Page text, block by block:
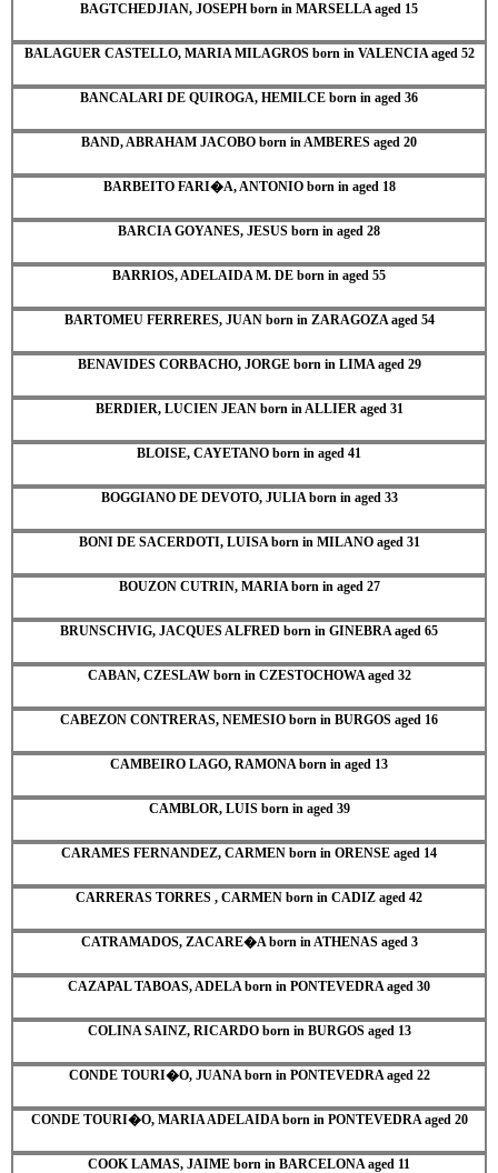
BAGTCHEDJIAN, JOSEPH born in MARSELLA aged 15
BALAGUER CASTELLO, MARIA MILAGROS born in VALENCIA aged 52
BANCALARI DE QUIROGA, HEMILCE born in aged 36
BAND, ABRAHAM JACOBO born in AMBERES aged 20
BARBEITO FARI�A, ANTONIO born in aged 18
BARCIA GOYANES, JESUS born in aged 28
BARRIOS, ADELAIDA M. DE born in aged 55
BARTOMEU FERRERES, JUAN born in ZARAGOZA aged 54
BENAVIDES CORBACHO, JORGE born in LIMA aged 29
BERDIER, LUCIEN JEAN born in ALLIER aged 31
BLOISE, CAYETANO born in aged 41
BOGGIANO DE DEVOTO, JULIA born in aged 33
BONI DE SACERDOTI, LUISA born in MILANO aged 31
BOUZON CUTRIN, MARIA born in aged 27
BRUNSCHVIG, JACQUES ALFRED born in GINEBRA aged 65
CABAN, CZESLAW born in CZESTOCHOWA aged 32
CABEZON CONTRERAS, NEMESIO born in BURGOS aged 16
CAMBEIRO LAGO, RAMONA born in aged 13
CAMBLOR, LUIS born in aged 39
CARAMES FERNANDEZ, CARMEN born in ORENSE aged 14
CARRERAS TORRES , CARMEN born in CADIZ aged 42
CATRAMADOS, ZACARE�A born in ATHENAS aged 3
CAZAPAL TABOAS, ADELA born in PONTEVEDRA aged 30
COLINA SAINZ, RICARDO born in BURGOS aged 13
CONDE TOURI�O, JUANA born in PONTEVEDRA aged 22
CONDE TOURI�O, MARIA ADELAIDA born in PONTEVEDRA aged 20
COOK LAMAS, JAIME born in BARCELONA aged 11